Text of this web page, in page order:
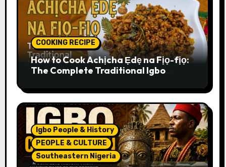
COOKING RECIPE
How to Cook Achịcha Ẹdẹ na Fịọ-fịọ:
The Complete Traditional Igbo
Igbo People & History
PEOPLE & CULTURE
Southeastern Nigeria